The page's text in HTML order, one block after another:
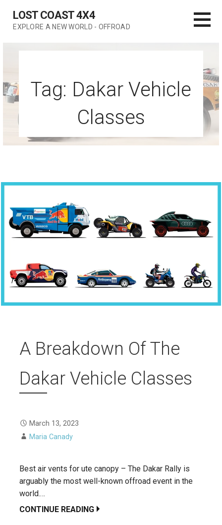
content
LOST COAST 4X4
EXPLORE A NEW WORLD - OFFROAD
Tag: Dakar Vehicle
Classes
A Breakdown Of The
Dakar Vehicle Classes
March 13, 2023
Maria Canady
Best air vents for ute canopy – The Dakar Rally is
arguably the most well-known offroad event in the
world.…
CONTINUE READING